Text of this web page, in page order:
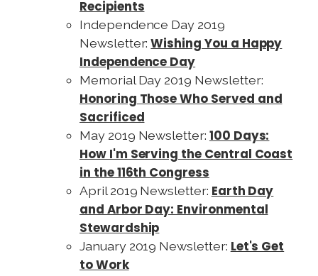
Recipients
Independence Day 2019
Newsletter:Wishing You a Happy
Independence Day
Memorial Day 2019 Newsletter:
Honoring Those Who Served and
Sacrificed
May 2019 Newsletter: 100 Days:
How I'm Serving the Central Coast
in the 116th Congress
April 2019 Newsletter: Earth Day
and Arbor Day: Environmental
Stewardship
January 2019 Newsletter: Let's Get
to Work